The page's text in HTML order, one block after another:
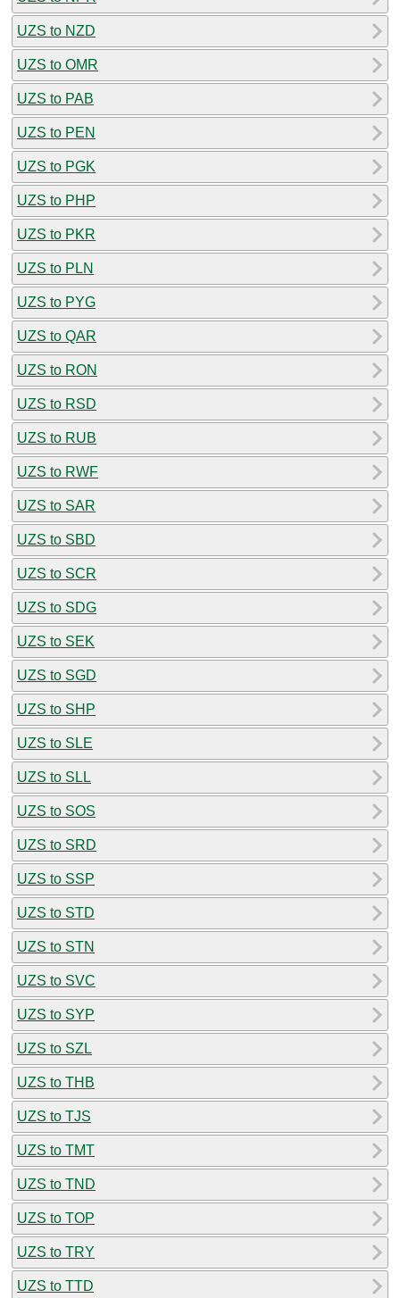
UZS to NZD
UZS to OMR
UZS to PAB
UZS to PEN
UZS to PGK
UZS to PHP
UZS to PKR
UZS to PLN
UZS to PYG
UZS to QAR
UZS to RON
UZS to RSD
UZS to RUB
UZS to RWF
UZS to SAR
UZS to SBD
UZS to SCR
UZS to SDG
UZS to SEK
UZS to SGD
UZS to SHP
UZS to SLE
UZS to SLL
UZS to SOS
UZS to SRD
UZS to SSP
UZS to STD
UZS to STN
UZS to SVC
UZS to SYP
UZS to SZL
UZS to THB
UZS to TJS
UZS to TMT
UZS to TND
UZS to TOP
UZS to TRY
UZS to TTD